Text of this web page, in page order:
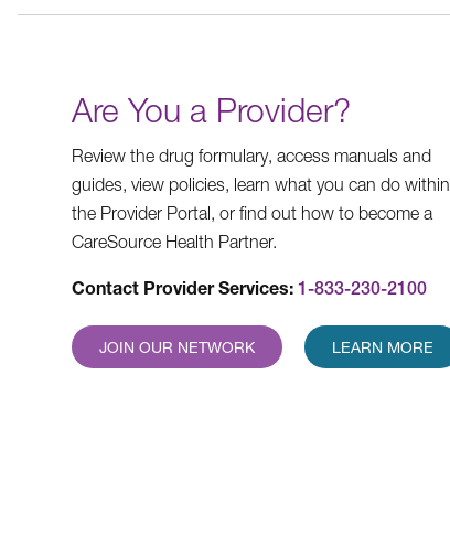
Are You a Provider?
Review the drug formulary, access manuals and
guides, view policies, learn what you can do within
the Provider Portal, or find out how to become a
CareSource Health Partner.
Contact Provider Services: 1-833-230-2100
JOIN OUR NETWORK LEARN MORE